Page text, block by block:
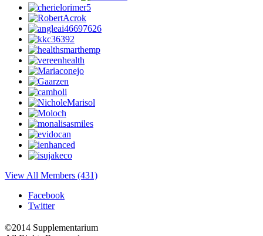
View All Members (431)
Facebook
Twitter
©2014 Supplementarium